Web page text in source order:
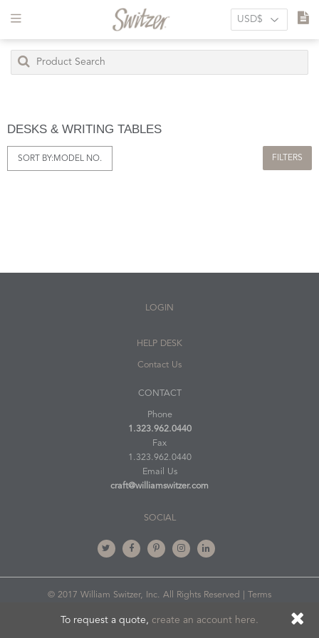
DESKS & WRITING TABLES
SORT BY:MODEL NO. FILTERS
LOGIN
HELP DESK
Contact Us
CONTACT
Phone
1.323.962.0440
Fax
1.323.962.0440
Email Us
craft@williamswitzer.com
SOCIAL
© 2017 William Switzer, Inc. All Rights Reserved | Terms
To request a quote, create an account here.